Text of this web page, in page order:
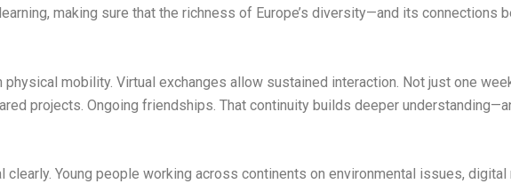
making sure that the richness of Europe’s diversity—and its connections
mobility. Virtual exchanges allow sustained interaction. Not just one
projects. Ongoing friendships. That continuity builds deeper
clearly. Young people working across continents on environmental issues, digital